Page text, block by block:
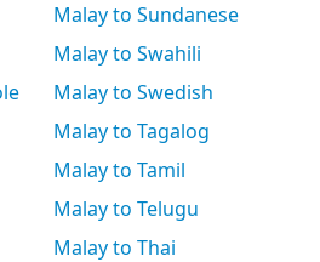
Malay to Sundanese
Malay to Swahili
Malay to Swedish
Malay to Tagalog
Malay to Tamil
Malay to Telugu
Malay to Thai